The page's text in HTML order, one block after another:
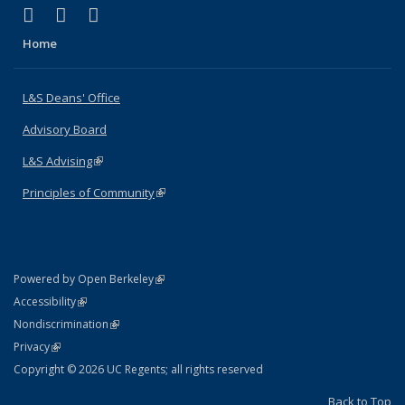
X (formerly Twitter)
(link is external)
LinkedIn
(link is external)
Home
L&S Deans' Office
Advisory Board
L&S Advising(link is external)
Principles of Community(link is external)
Powered by Open Berkeley(link is external)
AccessibilityStatement
(link is external)
NondiscriminationPolicy Statement
(link is external)
PrivacyStatement
(link is external)
Copyright © 2026 UC Regents; all rights reserved